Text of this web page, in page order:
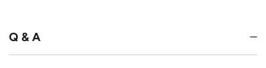
Q & A